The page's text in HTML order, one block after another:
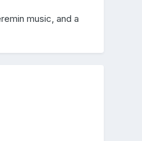
music, and a